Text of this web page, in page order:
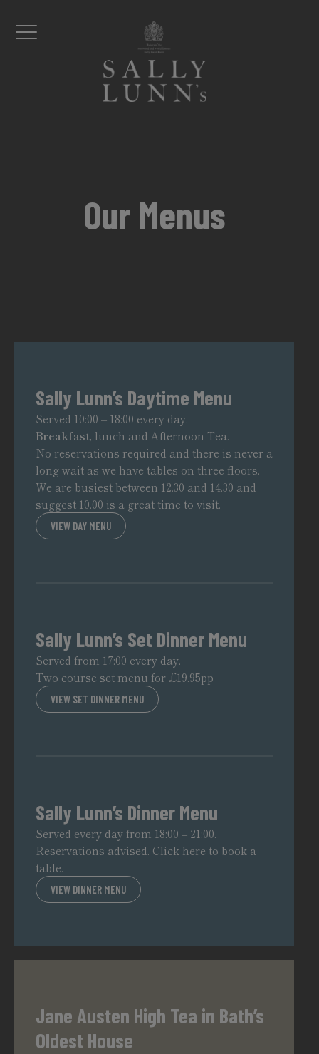
Menu
Our Menus
Sally Lunn’s Daytime Menu
Served 10:00 – 18:00 every day.
Breakfast, lunch and Afternoon Tea.
No reservations required and there is never a
long wait as we have tables on three floors.
We are busiest between 12.30 and 14.30 and
suggest 10.00 is a great time to visit.
VIEW DAY MENU
Sally Lunn’s Set Dinner Menu
Served from 17:00 every day.
Two course set menu for £19.95pp
VIEW SET DINNER MENU
Sally Lunn’s Dinner Menu
Served every day from 18:00 – 21:00.
Reservations advised. Click here to book a
table.
VIEW DINNER MENU
Jane Austen High Tea in Bath’s
Oldest House